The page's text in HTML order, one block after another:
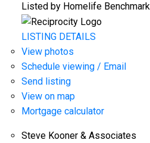
Listed by Homelife
LISTING DETAILS
View photos
Schedule viewing / Email
Send listing
View on map
Mortgage calculator
Steve Kooner & Associates